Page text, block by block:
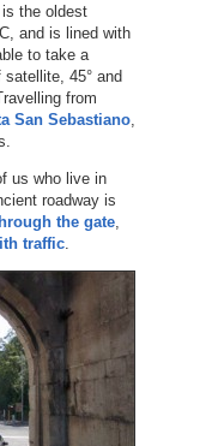
the oldest
and is lined with
to take a
45° and
from
San Sebastiano,
us who live in
roadway is
the gate,
traffic.